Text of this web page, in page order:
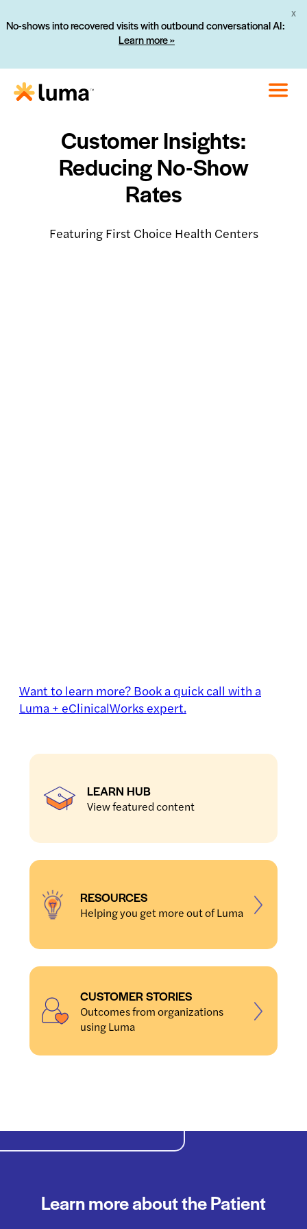
No-shows into recovered visits with outbound conversational AI:
Learn more »
X
Customer Insights:
Reducing No-Show
Rates
Featuring First Choice Health Centers
Want to learn more? Book a quick call with a
Luma + eClinicalWorks expert.
LEARN HUB
View featured content
RESOURCES
Helping you get more out of Luma
CUSTOMER STORIES
Outcomes from organizations
using Luma
Learn more about the Patient